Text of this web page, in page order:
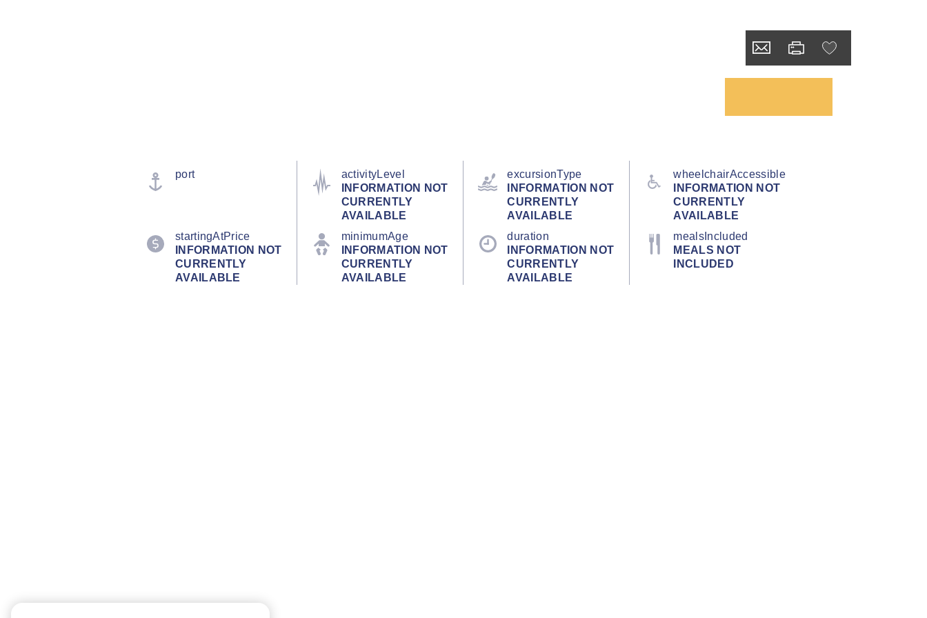
port
activityLevel
INFORMATION NOT
CURRENTLY
AVAILABLE
excursionType
INFORMATION NOT
CURRENTLY
AVAILABLE
wheelchairAccessible
INFORMATION NOT
CURRENTLY
AVAILABLE
startingAtPrice
INFORMATION NOT
CURRENTLY
AVAILABLE
minimumAge
INFORMATION NOT
CURRENTLY
AVAILABLE
duration
INFORMATION NOT
CURRENTLY
AVAILABLE
mealsIncluded
MEALS NOT
INCLUDED